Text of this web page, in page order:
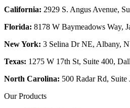
California: 2929 S. Angus Avenue,
Florida: 8178 W Baymeadows Way,
New York: 3 Selina Dr NE, Albany,
Texas: 1275 W 17th St, Suite 400,
North Carolina: 500 Radar Rd,
Our Products